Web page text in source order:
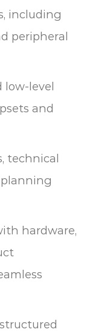
including
peripheral
low-level
and
technical
hardware,